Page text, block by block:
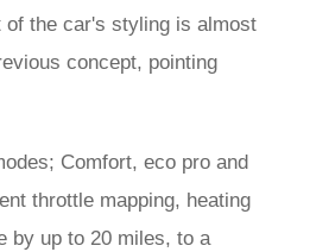
of the car's styling is almost
concept, pointing
Comfort, eco pro and
throttle mapping, heating
by up to 20 miles, to a